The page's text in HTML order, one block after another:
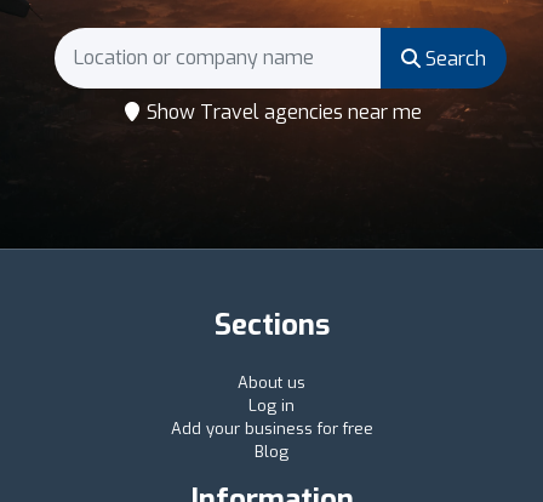
Search
Show Travel agencies near me
Sections
About us
Log in
Add your business for free
Blog